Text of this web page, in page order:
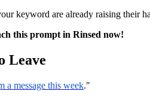
keyword are already raising their
this prompt in Rinsed now!
Leave
a message this week."